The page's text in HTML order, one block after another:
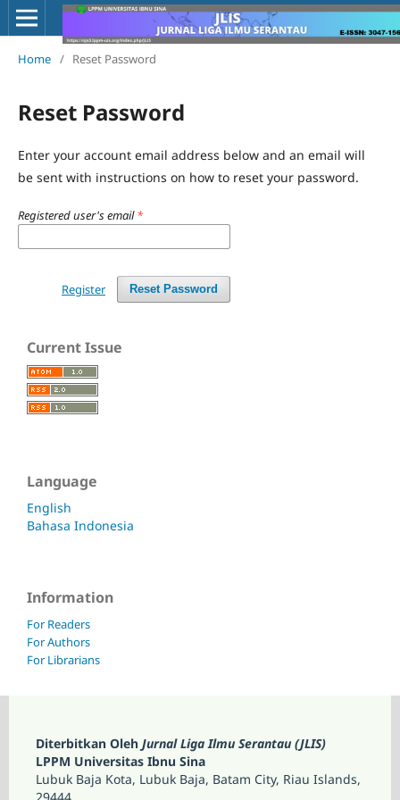
Home / Reset Password
Reset Password
Enter your account email address below and an email will
be sent with instructions on how to reset your password.
Registered user's email*
Reset Password
Register
Current Issue
Language
English
Bahasa Indonesia
Information
For Readers
For Authors
For Librarians
Diterbitkan Oleh Jurnal Liga Ilmu Serantau (JLIS)
LPPM Universitas Ibnu Sina
Lubuk Baja Kota, Lubuk Baja, Batam City, Riau Islands,